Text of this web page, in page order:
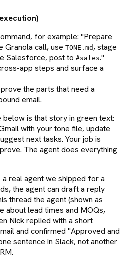
for example: "Prepare
call, use TONE.md, stage
Salesforce, post to #sales."
app steps and surface a
the parts that need a
email.
is that story in green text:
with your tone file, update
next tasks. Your job is
The agent does everything
real agent we shipped for a
the agent can draft a reply
thread the agent (shown as
about lead times and MOQs,
Nick replied with a short
and confirmed "Approved and
sentence in Slack, not another